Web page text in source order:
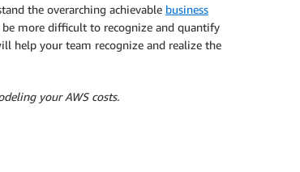
the overarching achievable business
be more difficult to recognize and quantify
help your team recognize and realize the
your AWS costs.